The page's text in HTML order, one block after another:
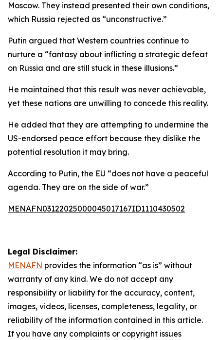
Moscow. They instead presented their own conditions,
which Russia rejected as “unconstructive.”
Putin argued that Western countries continue to
nurture a “fantasy about inflicting a strategic defeat
on Russia and are still stuck in these illusions.”
He maintained that this result was never achievable,
yet these nations are unwilling to concede this reality.
He added that they are attempting to undermine the
US-endorsed peace effort because they dislike the
potential resolution it may bring.
According to Putin, the EU “does not have a peaceful
agenda. They are on the side of war.”
MENAFN03122025000045017167ID1110430502
Legal Disclaimer:
MENAFN provides the information “as is” without
warranty of any kind. We do not accept any
responsibility or liability for the accuracy, content,
images, videos, licenses, completeness, legality, or
reliability of the information contained in this article.
If you have any complaints or copyright issues